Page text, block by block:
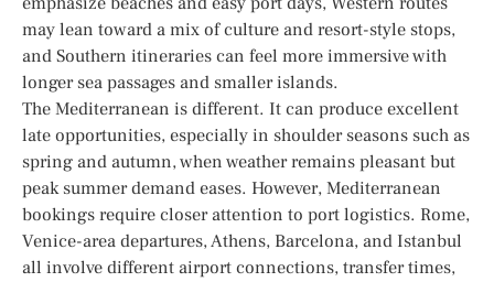
may lean toward a mix of culture and resort-style stops,
and Southern itineraries can feel more immersive with
longer sea passages and smaller islands.
The Mediterranean is different. It can produce excellent
late opportunities, especially in shoulder seasons such as
spring and autumn, when weather remains pleasant but
peak summer demand eases. However, Mediterranean
bookings require closer attention to port logistics. Rome,
Venice-area departures, Athens, Barcelona, and Istanbul
all involve different airport connections, transfer times,